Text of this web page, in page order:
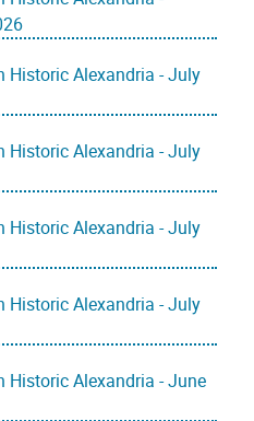
Historic Alexandria - July
Historic Alexandria - July
Historic Alexandria - July
Historic Alexandria - July
Historic Alexandria - June